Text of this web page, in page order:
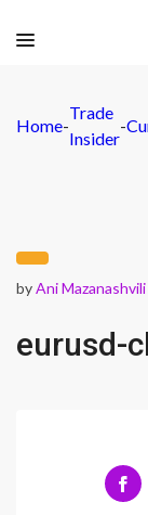
Home-
Trade
Insider
-
byAni Mazanashvili
eurusd-